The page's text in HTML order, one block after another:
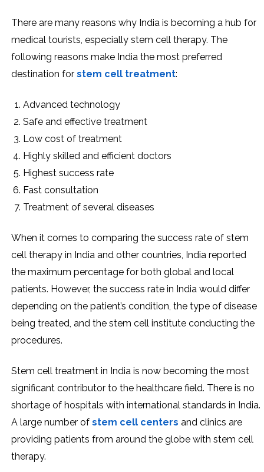
There are many reasons why India is becoming a hub for
medical tourists, especially stem cell therapy. The
following reasons make India the most preferred
destination for stem cell treatment:
Advanced technology
Safe and effective treatment
Low cost of treatment
Highly skilled and efficient doctors
Highest success rate
Fast consultation
Treatment of several diseases
When it comes to comparing the success rate of stem
cell therapy in India and other countries, India reported
the maximum percentage for both global and local
patients. However, the success rate in India would differ
depending on the patient’s condition, the type of disease
being treated, and the stem cell institute conducting the
procedures.
Stem cell treatment in India is now becoming the most
significant contributor to the healthcare field. There is no
shortage of hospitals with international standards in India.
A large number of stem cell centers and clinics are
providing patients from around the globe with stem cell
therapy.